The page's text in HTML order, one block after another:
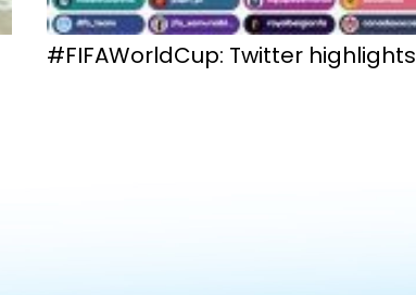
#FIFAWorldCup: Twitter highlights